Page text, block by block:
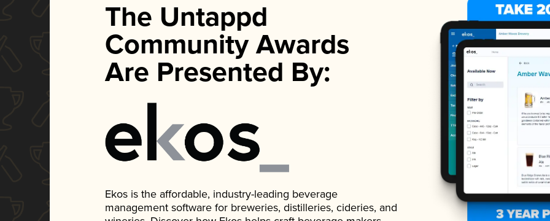
The Untappd
Community Awards
Are Presented By:
Ekos is the affordable, industry-leading beverage
management software for breweries, distilleries, cideries, and